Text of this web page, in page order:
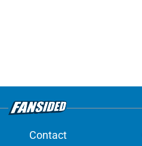
Contact